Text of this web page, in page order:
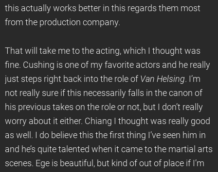
this actually works better in this regards them most
from the production company.
That will take me to the acting, which I thought was
fine. Cushing is one of my favorite actors and he really
just steps right back into the role of Van Helsing. I’m
not really sure if this necessarily falls in the canon of
his previous takes on the role or not, but I don’t really
worry about it either. Chiang I thought was really good
as well. I do believe this the first thing I’ve seen him in
and he’s quite talented when it came to the martial arts
scenes. Ege is beautiful, but kind of out of place if I’m